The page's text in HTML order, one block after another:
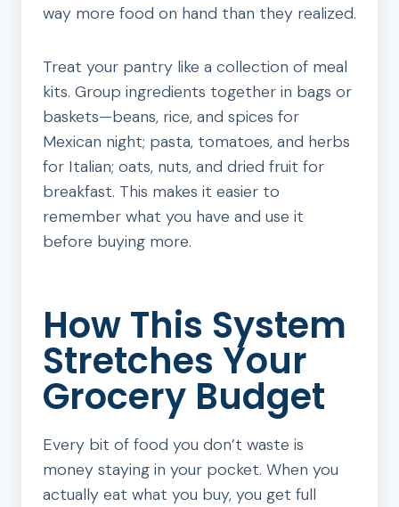
way more food on hand than they realized.
Treat your pantry like a collection of meal
kits. Group ingredients together in bags or
baskets—beans, rice, and spices for
Mexican night; pasta, tomatoes, and herbs
for Italian; oats, nuts, and dried fruit for
breakfast. This makes it easier to
remember what you have and use it
before buying more.
How This System
Stretches Your
Grocery Budget
Every bit of food you don’t waste is
money staying in your pocket. When you
actually eat what you buy, you get full